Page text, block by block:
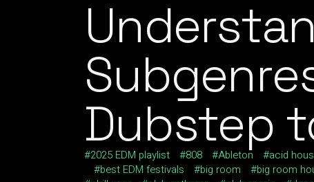
Dubstep
2025 EDM playlist 808 Ableton acid
best EDM festivals
big room big room